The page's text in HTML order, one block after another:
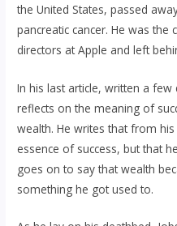
the United States, passed
pancreatic cancer. He was
directors at Apple and left
In his last article, written a
reflects on the meaning of
wealth. He writes that from
essence of success, but that
goes on to say that wealth
something he got used to.